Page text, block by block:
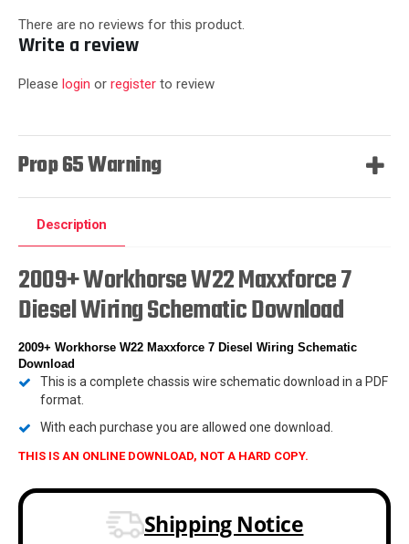
There are no reviews for this product.
Write a review
Please login or register to review
Prop 65 Warning
Description
2009+ Workhorse W22 Maxxforce 7
Diesel Wiring Schematic Download
2009+ Workhorse W22 Maxxforce 7 Diesel Wiring Schematic
Download
This is a complete chassis wire schematic download in a PDF
format.
With each purchase you are allowed one download.
THIS IS AN ONLINE DOWNLOAD, NOT A HARD COPY.
Shipping Notice